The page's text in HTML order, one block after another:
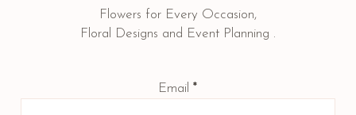
Flowers for Every Occasion,
Floral Designs and Event Planning .
Email*